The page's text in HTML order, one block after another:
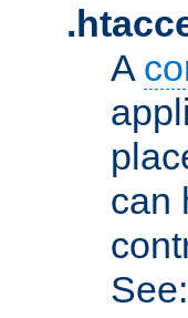
A
can
See: